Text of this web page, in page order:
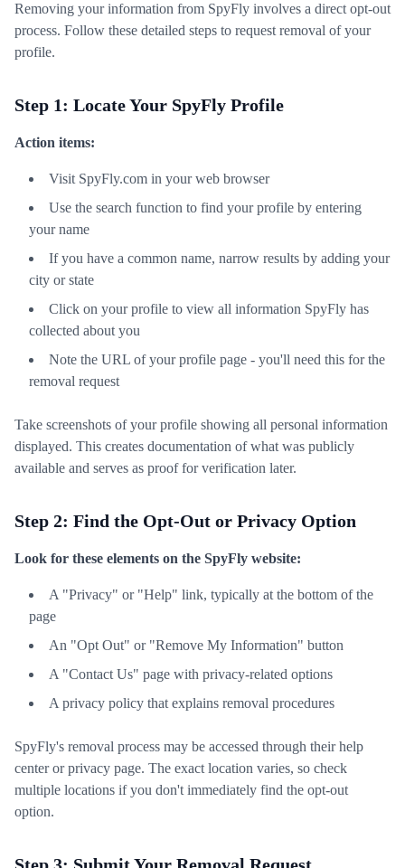
Removing your information from SpyFly involves a direct opt-out
process. Follow these detailed steps to request removal of your
profile.
Step 1: Locate Your SpyFly Profile
Action items:
Visit SpyFly.com in your web browser
Use the search function to find your profile by entering
your name
If you have a common name, narrow results by adding your
city or state
Click on your profile to view all information SpyFly has
collected about you
Note the URL of your profile page - you'll need this for the
removal request
Take screenshots of your profile showing all personal information
displayed. This creates documentation of what was publicly
available and serves as proof for verification later.
Step 2: Find the Opt-Out or Privacy Option
Look for these elements on the SpyFly website:
A "Privacy" or "Help" link, typically at the bottom of the
page
An "Opt Out" or "Remove My Information" button
A "Contact Us" page with privacy-related options
A privacy policy that explains removal procedures
SpyFly's removal process may be accessed through their help
center or privacy page. The exact location varies, so check
multiple locations if you don't immediately find the opt-out
option.